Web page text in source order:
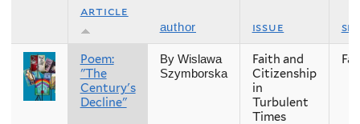
article
author issue
Poem:
"The
Century's
Decline"
By Wislawa
Szymborska
Faith and
Citizenship
in
Turbulent
Times
Fall